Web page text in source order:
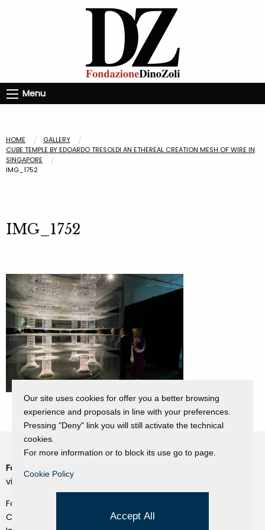
Menu
HOME
GALLERY
CUBE TEMPLE BY EDOARDO TRESOLDI AN ETHEREAL CREATION MESH OF WIRE IN
SINGAPORE
IMG_1752
IMG_1752
Fondazione Dino Zoli
viale Bologna 288, Forlì
Fondo dot. euro 285.000 i.v.
CF e P.IVA 03692820404
Privacy Policy
Our site uses cookies for offer you a better browsing
experience and proposals in line with your preferences.
Pressing "Deny" link you will still activate the technical
cookies.
For more information or to block its use go to page.
Cookie Policy
Accept All